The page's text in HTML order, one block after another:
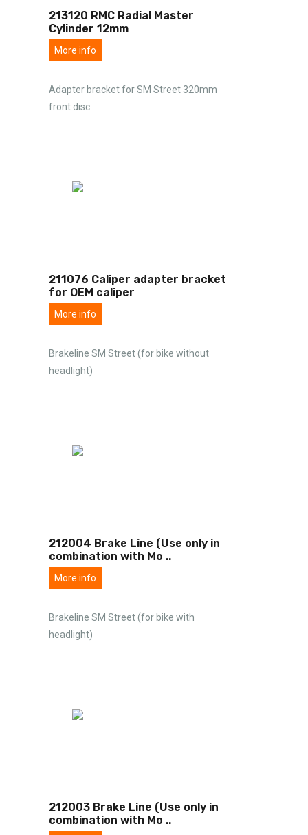
213120 RMC Radial Master
Cylinder 12mm
More info
Adapter bracket for SM Street 320mm
front disc
211076 Caliper adapter bracket
for OEM caliper
More info
Brakeline SM Street (for bike without
headlight)
212004 Brake Line (Use only in
combination with Mo ..
More info
Brakeline SM Street (for bike with
headlight)
212003 Brake Line (Use only in
combination with Mo ..